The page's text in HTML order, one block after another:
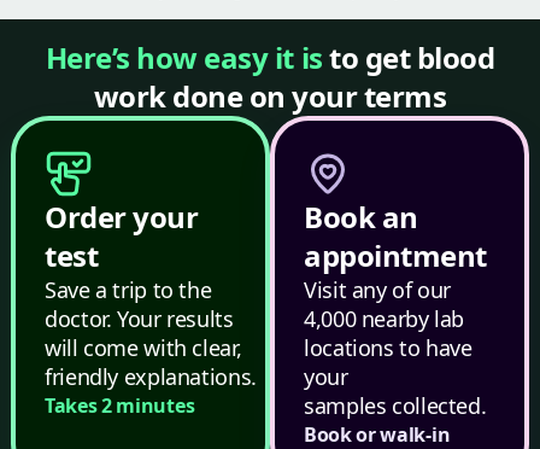
Here’s how easy it isto get blood
work done on your terms
Order your
test
Save a trip to the
doctor. Your results
will come with clear,
friendly explanations.
Takes 2 minutes
Book an
appointment
Visit any of our
4,000 nearby lab
locations to have
your
samples collected.
Book or walk-in